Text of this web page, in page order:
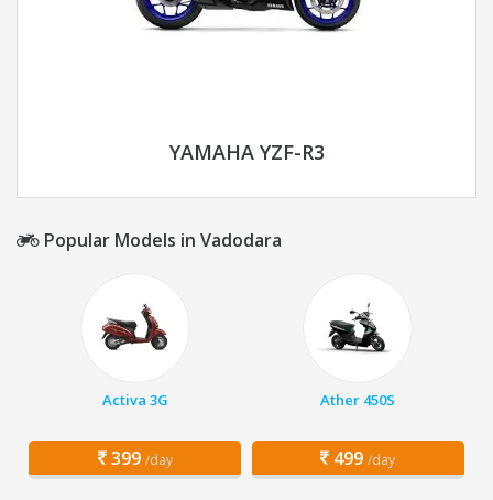
YAMAHA YZF-R3
Popular Models in Vadodara
Activa 3G
399 /day
Ather 450S
499 /day